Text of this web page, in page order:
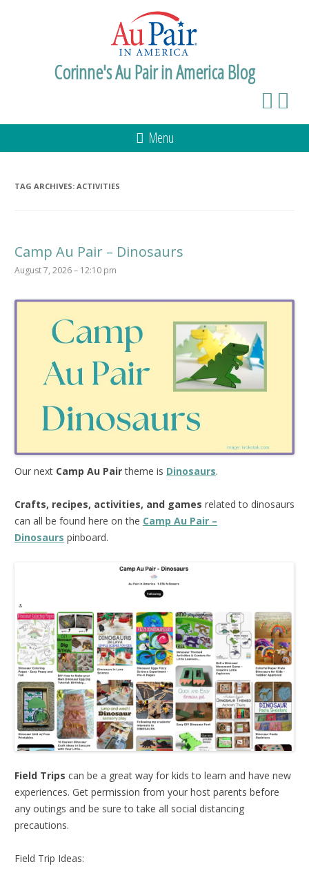
Corinne's Au Pair in America Blog
Menu
TAG ARCHIVES: ACTIVITIES
Camp Au Pair – Dinosaurs
August 7, 2026 – 12:10 pm
Our next Camp Au Pairtheme is Dinosaurs.
Crafts, recipes, activities, and games related to dinosaurs
can all be found here on the Camp Au Pair –
Dinosaurs pinboard.
Field Trips can be a great way for kids to learn and have new
experiences. Get permission from your host parents before
any outings and be sure to take all social distancing
precautions.
Field Trip Ideas: